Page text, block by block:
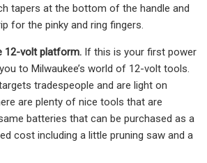
tapers at the bottom of the handle and
for the pinky and ring fingers.
12-volt platform. If this is your first power
to Milwaukee’s world of 12-volt tools.
tradespeople and are light on
are plenty of nice tools that are
batteries that can be purchased as a
cost including a little pruning saw and a